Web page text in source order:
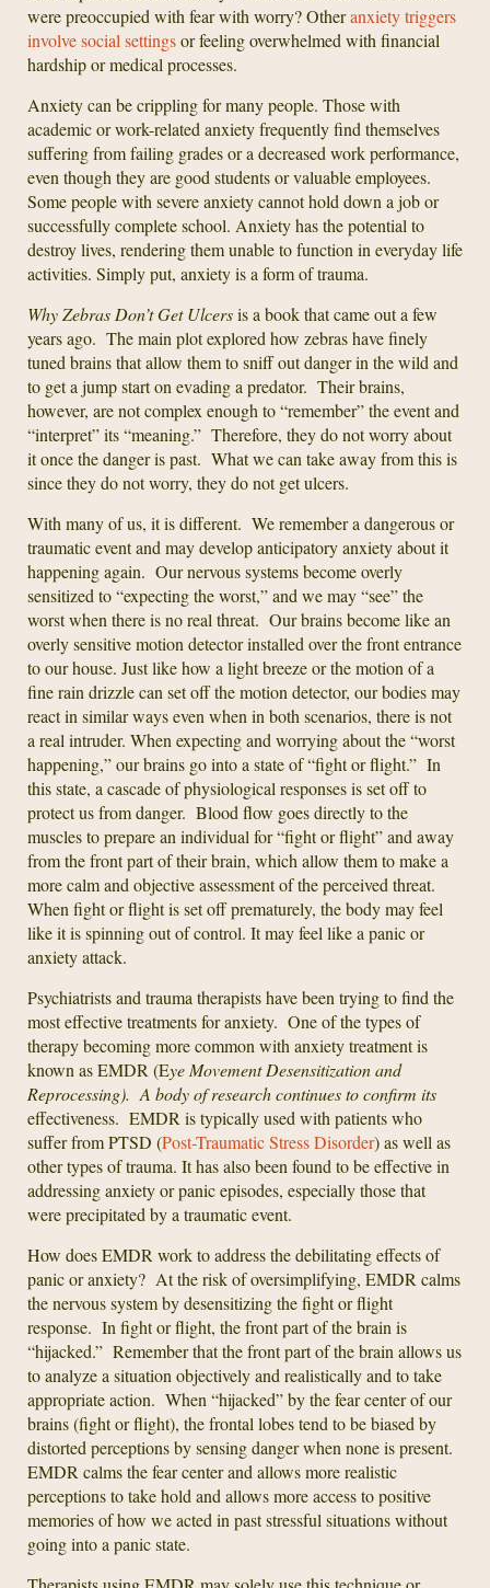
were preoccupied with fear with worry? Otheranxiety triggers
involve social settingsor feeling overwhelmed with financial
hardship or medical processes.
Anxiety can be crippling for many people. Those with
academic or work-related anxiety frequently find themselves
suffering from failing grades or a decreased work performance,
even though they are good students or valuable employees.
Some people with severe anxiety cannot hold down a job or
successfully complete school. Anxiety has the potential to
destroy lives, rendering them unable to function in everyday life
activities. Simply put, anxiety is a form of trauma.
Why Zebras Don’t Get Ulcersis a book that came out a few
years ago. The main plot explored how zebras have finely
tuned brains that allow them to sniff out danger in the wild and
to get a jump start on evading a predator. Their brains,
however, are not complex enough to “remember” the event and
“interpret” its “meaning.” Therefore, they do not worry about
it once the danger is past. What we can take away from this is
since they do not worry, they do not get ulcers.
With many of us, it is different. We remember a dangerous or
traumatic event and may develop anticipatory anxiety about it
happening again. Our nervous systems become overly
sensitized to “expecting the worst,” and we may “see” the
worst when there is no real threat. Our brains become like an
overly sensitive motion detector installed over the front entrance
to our house. Just like how a light breeze or the motion of a
fine rain drizzle can set off the motion detector, our bodies may
react in similar ways even when in both scenarios, there is not
a real intruder. When expecting and worrying about the “worst
happening,” our brains go into a state of “fight or flight.” In
this state, a cascade of physiological responses is set off to
protect us from danger. Blood flow goes directly to the
muscles to prepare an individual for “fight or flight” and away
from the front part of their brain, which allow them to make a
more calm and objective assessment of the perceived threat.
When fight or flight is set off prematurely, the body may feel
like it is spinning out of control. It may feel like a panic or
anxiety attack.
Psychiatrists and trauma therapists have been trying to find the
most effective treatments for anxiety. One of the types of
therapy becoming more common with anxiety treatment is
known as EMDR (Eye Movement Desensitization and
Reprocessing). A body of research continues to confirm its
effectiveness. EMDR is typically used with patients who
suffer from PTSD (Post-Traumatic Stress Disorder) as well as
other types of trauma. It has also been found to be effective in
addressing anxiety or panic episodes, especially those that
were precipitated by a traumatic event.
How does EMDR work to address the debilitating effects of
panic or anxiety? At the risk of oversimplifying, EMDR calms
the nervous system by desensitizing the fight or flight
response. In fight or flight, the front part of the brain is
“hijacked.” Remember that the front part of the brain allows us
to analyze a situation objectively and realistically and to take
appropriate action. When “hijacked” by the fear center of our
brains (fight or flight), the frontal lobes tend to be biased by
distorted perceptions by sensing danger when none is present.
EMDR calms the fear center and allows more realistic
perceptions to take hold and allows more access to positive
memories of how we acted in past stressful situations without
going into a panic state.